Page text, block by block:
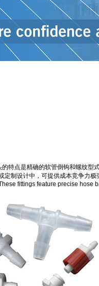
特点是精确的软管倒钩和螺纹
制设计中，可提供成本竞争力
fittings feature precise